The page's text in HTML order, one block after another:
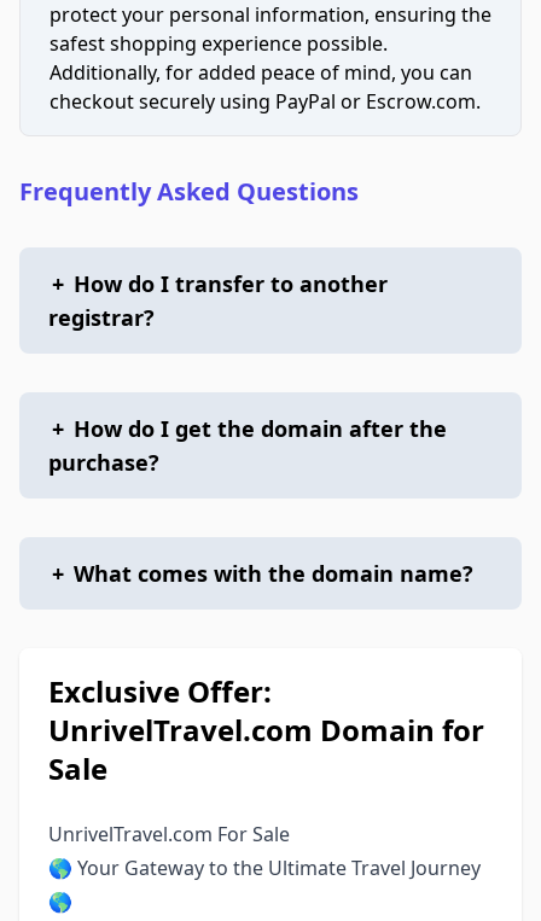
protect your personal information, ensuring the
safest shopping experience possible.
Additionally, for added peace of mind, you can
checkout securely using PayPal or Escrow.com.
Frequently Asked Questions
+ How do I transfer to another
registrar?
+ How do I get the domain after the
purchase?
+ What comes with the domain name?
Exclusive Offer:
UnrivelTravel.com Domain for
Sale
UnrivelTravel.com For Sale
🌎 Your Gateway to the Ultimate Travel Journey
🌎